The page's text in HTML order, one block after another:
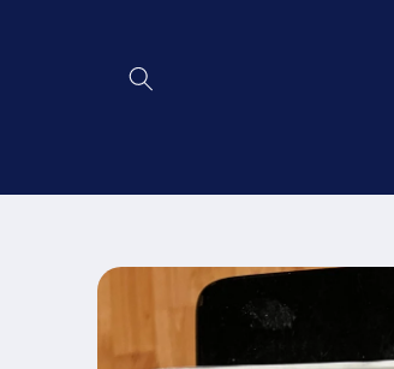
Skip to
product
information